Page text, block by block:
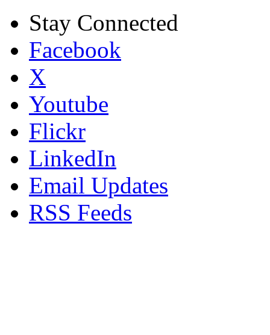
Stay Connected
Facebook
X
Youtube
Flickr
LinkedIn
Email Updates
RSS Feeds